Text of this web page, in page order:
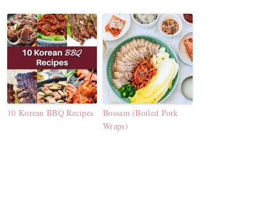
10 Korean BBQ Recipes
Bossam (Boiled Pork
Wraps)